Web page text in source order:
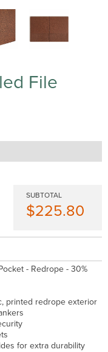
File
SUBTOTAL
$225.80
- Redrope - 30%
printed redrope exterior
for extra durability